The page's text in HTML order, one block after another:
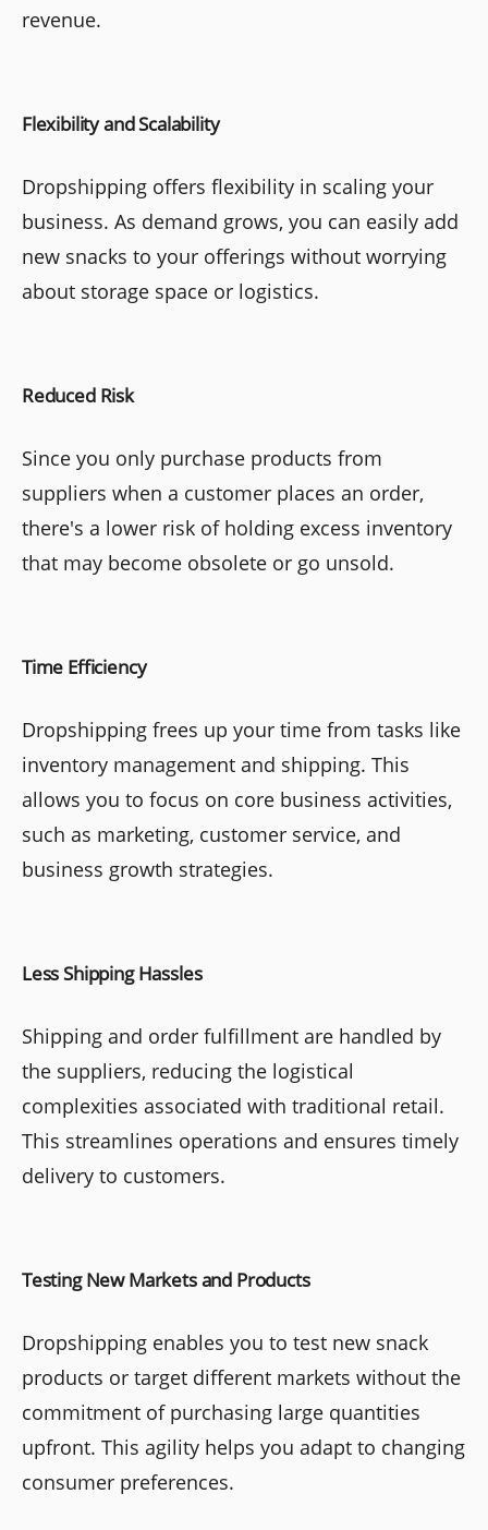
revenue.
Flexibility and Scalability
Dropshipping offers flexibility in scaling your
business. As demand grows, you can easily add
new snacks to your offerings without worrying
about storage space or logistics.
Reduced Risk
Since you only purchase products from
suppliers when a customer places an order,
there's a lower risk of holding excess inventory
that may become obsolete or go unsold.
Time Efficiency
Dropshipping frees up your time from tasks like
inventory management and shipping. This
allows you to focus on core business activities,
such as marketing, customer service, and
business growth strategies.
Less Shipping Hassles
Shipping and order fulfillment are handled by
the suppliers, reducing the logistical
complexities associated with traditional retail.
This streamlines operations and ensures timely
delivery to customers.
Testing New Markets and Products
Dropshipping enables you to test new snack
products or target different markets without the
commitment of purchasing large quantities
upfront. This agility helps you adapt to changing
consumer preferences.